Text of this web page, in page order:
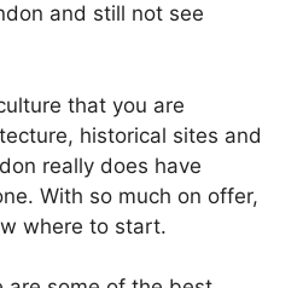
and still not see
that you are
historical sites and
really does have
With so much on offer,
where to start.